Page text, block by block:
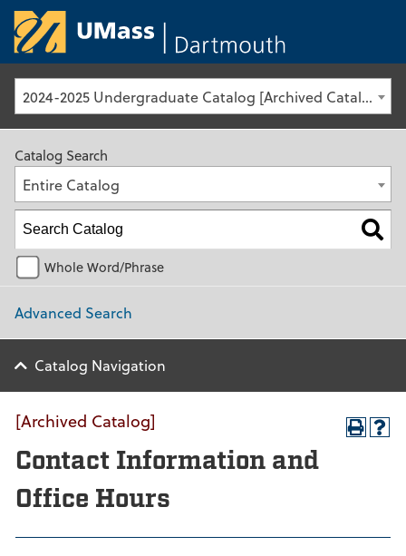
2024-2025 Undergraduate Catalog [Archived Catalog]
Catalog Search
Entire Catalog
Whole Word/Phrase
Advanced Search
Catalog Navigation
[Archived Catalog]
Contact Information and
Office Hours